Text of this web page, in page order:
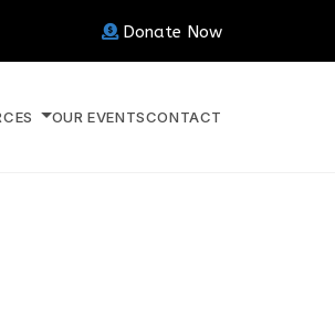
Donate Now
OUR EVENTSCONTACT